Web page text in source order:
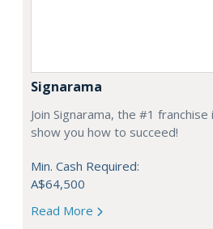
Signarama
Join Signarama, the #1
show you how to succeed!
Min. Cash Required:
A$64,500
Read More